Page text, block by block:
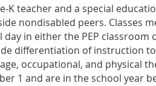
teacher and a special
nondisabled peers. Classes
in either the PEP
differentiation of instruction
occupational, and physical
1 and are in the school year